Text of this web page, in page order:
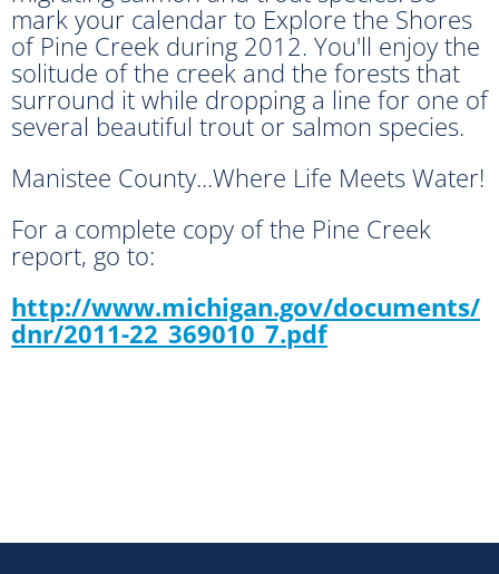
mark your calendar to Explore the Shores
of Pine Creek during 2012. You'll enjoy the
solitude of the creek and the forests that
surround it while dropping a line for one of
several beautiful trout or salmon species.
Manistee County...Where Life Meets Water!
For a complete copy of the Pine Creek
report, go to:
http://www.michigan.gov/documents/
dnr/2011-22_369010_7.pdf